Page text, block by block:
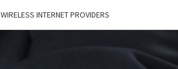
WIRELESS INTERNET PROVIDERS